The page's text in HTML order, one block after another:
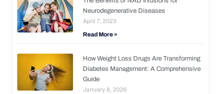
Neurodegenerative Diseases
April 7, 2023
Read More »
How Weight Loss Drugs Are Transforming
Diabetes Management: A Comprehensive
Guide
January 8, 2026